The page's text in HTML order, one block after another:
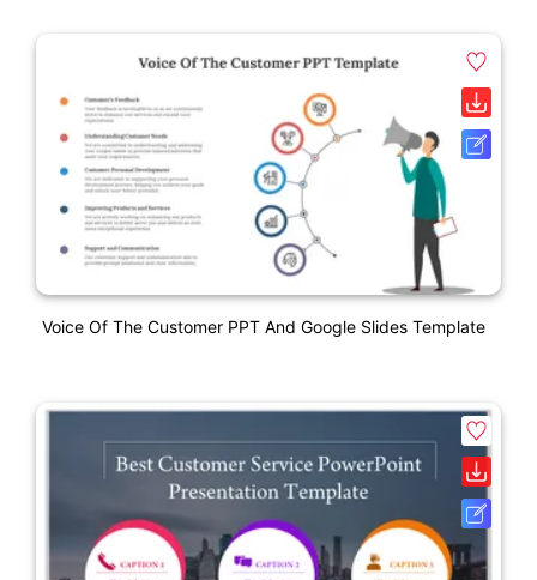
Voice Of The Customer PPT And Google Slides Template